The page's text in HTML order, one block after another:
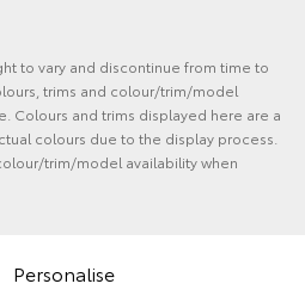
to vary and discontinue from time to
trims and colour/trim/model
Colours and trims displayed here are a
colours due to the display process.
trim/model availability when
Personalise